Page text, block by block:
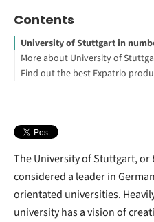
Contents
University of Stuttgart in
More about University of
Tuition fees: Baden-
Explore The University of
Find out the best Expatrio
Jessica Neumann
The University of Stuttgart, or
considered a leader in
orientated universities.
university has a vision of